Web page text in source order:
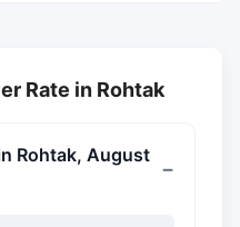
Rate in Rohtak
Rohtak, August